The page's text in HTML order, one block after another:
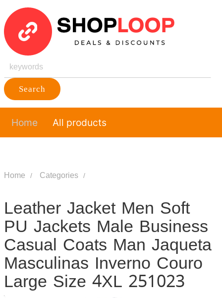
Search
Home All products
Home Categories
Leather Jacket Men Soft
PU Jackets Male Business
Casual Coats Man Jaqueta
Masculinas Inverno Couro
Large Size 4XL 251023